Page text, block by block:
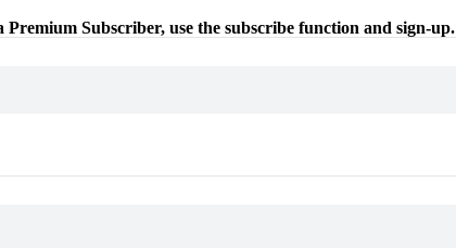
Subscriber, use the subscribe function and sign-up.